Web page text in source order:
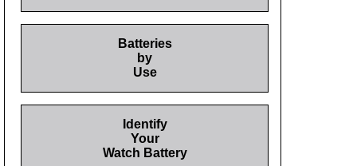
Batteries
by
Use
Identify
Your
Watch Battery